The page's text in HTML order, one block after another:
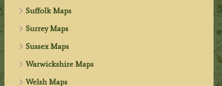
Suffolk Maps
Surrey Maps
Sussex Maps
Warwickshire Maps
Welsh Maps